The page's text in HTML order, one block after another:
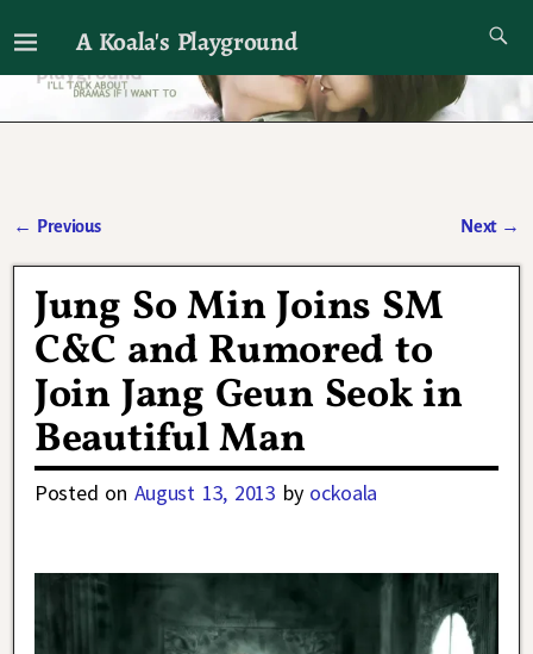
A Koala's Playground
I'll talk about dramas if I want to
← Previous Next →
Jung So Min Joins SM
C&C and Rumored to
Join Jang Geun Seok in
Beautiful Man
Posted on August 13, 2013 by ockoala